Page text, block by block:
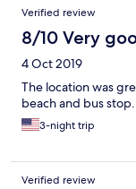
Verified review
8/10 Very
4 Oct 2019
The location was
beach and bus stop.
3-night trip
Verified review